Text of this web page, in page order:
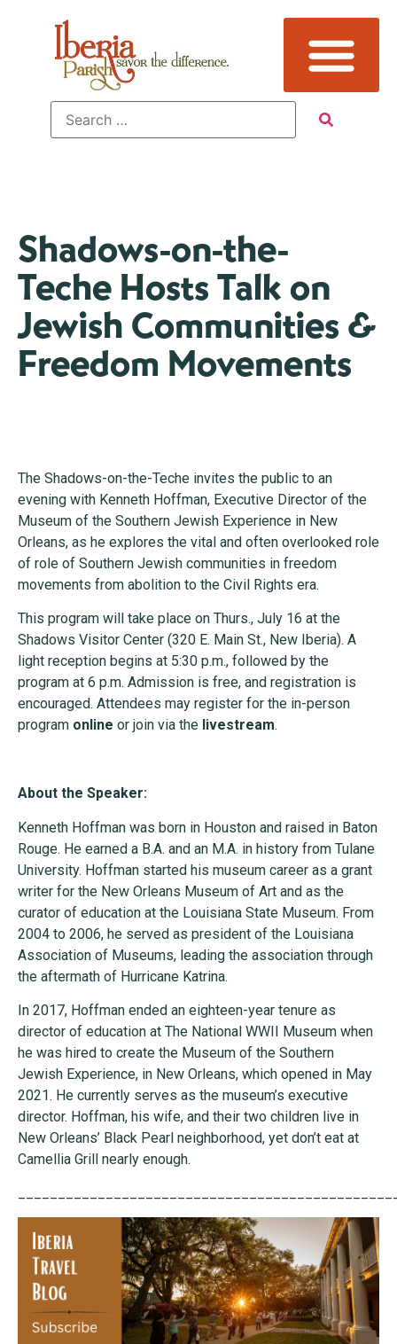
Shadows-on-the-
Teche Hosts Talk on
Jewish Communities &
Freedom Movements
The Shadows-on-the-Teche invites the public to an
evening with Kenneth Hoffman, Executive Director of the
Museum of the Southern Jewish Experience in New
Orleans, as he explores the vital and often overlooked role
of role of Southern Jewish communities in freedom
movements from abolition to the Civil Rights era.
This program will take place on Thurs., July 16 at the
Shadows Visitor Center (320 E. Main St., New Iberia). A
light reception begins at 5:30 p.m., followed by the
program at 6 p.m. Admission is free, and registration is
encouraged. Attendees may register for the in-person
program online or join via the livestream.
About the Speaker:
Kenneth Hoffman was born in Houston and raised in Baton
Rouge. He earned a B.A. and an M.A. in history from Tulane
University. Hoffman started his museum career as a grant
writer for the New Orleans Museum of Art and as the
curator of education at the Louisiana State Museum. From
2004 to 2006, he served as president of the Louisiana
Association of Museums, leading the association through
the aftermath of Hurricane Katrina.
In 2017, Hoffman ended an eighteen-year tenure as
director of education at The National WWII Museum when
he was hired to create the Museum of the Southern
Jewish Experience, in New Orleans, which opened in May
2021. He currently serves as the museum’s executive
director. Hoffman, his wife, and their two children live in
New Orleans’ Black Pearl neighborhood, yet don’t eat at
Camellia Grill nearly enough.